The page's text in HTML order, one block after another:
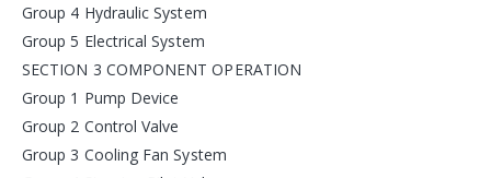
Group 4 Hydraulic System
Group 5 Electrical System
SECTION 3 COMPONENT OPERATION
Group 1 Pump Device
Group 2 Control Valve
Group 3 Cooling Fan System